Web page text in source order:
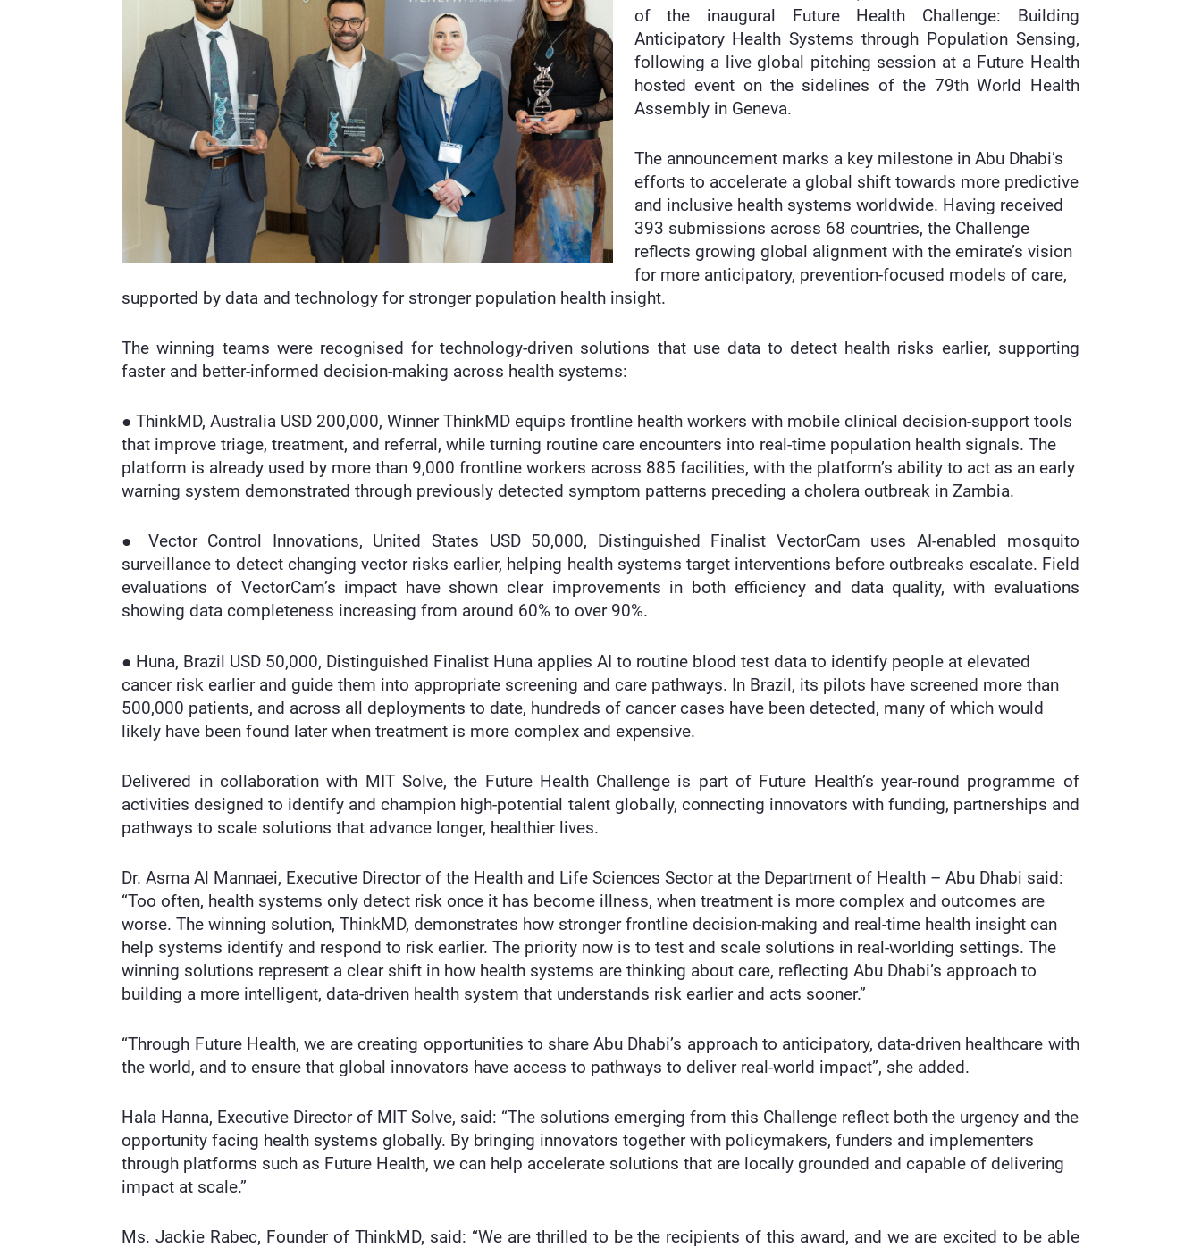
of the inaugural Future Health Challenge: Building
Anticipatory Health Systems through Population Sensing,
following a live global pitching session at a Future Health
hosted event on the sidelines of the 79th World Health
Assembly in Geneva.
The announcement marks a key milestone in Abu Dhabi’s
efforts to accelerate a global shift towards more predictive
and inclusive health systems worldwide. Having received
393 submissions across 68 countries, the Challenge
reflects growing global alignment with the emirate’s vision
for more anticipatory, prevention-focused models of care,
supported by data and technology for stronger population health insight.
The winning teams were recognised for technology-driven solutions that use data to detect health risks earlier, supporting
faster and better-informed decision-making across health systems:
● ThinkMD, Australia USD 200,000, Winner ThinkMD equips frontline health workers with mobile clinical decision-support tools
that improve triage, treatment, and referral, while turning routine care encounters into real-time population health signals. The
platform is already used by more than 9,000 frontline workers across 885 facilities, with the platform’s ability to act as an early
warning system demonstrated through previously detected symptom patterns preceding a cholera outbreak in Zambia.
● Vector Control Innovations, United States USD 50,000, Distinguished Finalist VectorCam uses AI-enabled mosquito
surveillance to detect changing vector risks earlier, helping health systems target interventions before outbreaks escalate. Field
evaluations of VectorCam’s impact have shown clear improvements in both efficiency and data quality, with evaluations
showing data completeness increasing from around 60% to over 90%.
● Huna, Brazil USD 50,000, Distinguished Finalist Huna applies AI to routine blood test data to identify people at elevated
cancer risk earlier and guide them into appropriate screening and care pathways. In Brazil, its pilots have screened more than
500,000 patients, and across all deployments to date, hundreds of cancer cases have been detected, many of which would
likely have been found later when treatment is more complex and expensive.
Delivered in collaboration with MIT Solve, the Future Health Challenge is part of Future Health’s year-round programme of
activities designed to identify and champion high-potential talent globally, connecting innovators with funding, partnerships and
pathways to scale solutions that advance longer, healthier lives.
Dr. Asma Al Mannaei, Executive Director of the Health and Life Sciences Sector at the Department of Health – Abu Dhabi said:
“Too often, health systems only detect risk once it has become illness, when treatment is more complex and outcomes are
worse. The winning solution, ThinkMD, demonstrates how stronger frontline decision-making and real-time health insight can
help systems identify and respond to risk earlier. The priority now is to test and scale solutions in real-worlding settings. The
winning solutions represent a clear shift in how health systems are thinking about care, reflecting Abu Dhabi’s approach to
building a more intelligent, data-driven health system that understands risk earlier and acts sooner.”
“Through Future Health, we are creating opportunities to share Abu Dhabi’s approach to anticipatory, data-driven healthcare with
the world, and to ensure that global innovators have access to pathways to deliver real-world impact”, she added.
Hala Hanna, Executive Director of MIT Solve, said: “The solutions emerging from this Challenge reflect both the urgency and the
opportunity facing health systems globally. By bringing innovators together with policymakers, funders and implementers
through platforms such as Future Health, we can help accelerate solutions that are locally grounded and capable of delivering
impact at scale.”
Ms. Jackie Rabec, Founder of ThinkMD, said: “We are thrilled to be the recipients of this award, and we are excited to be able